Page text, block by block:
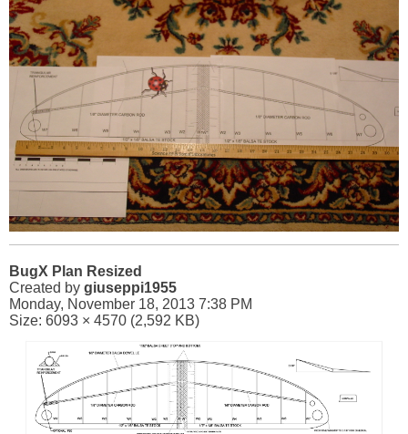
BugX Plan Resized
Created by giuseppi1955
Monday, November 18, 2013 7:38 PM
Size: 6093 × 4570 (2,592 KB)